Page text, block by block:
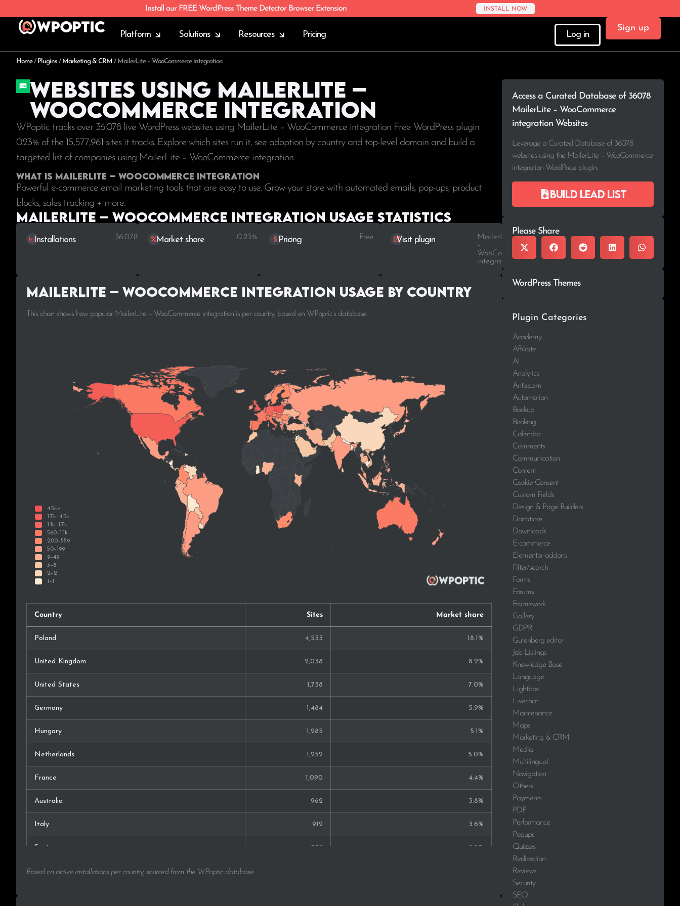
Install our FREE WordPress Theme Detector Browser Extension INSTALL NOW
Platform Solutions Resources Pricing Log in
Sign up
Home/ Plugins / Marketing & CRM / MailerLite – WooCommerce integration
Websites using MailerLite –
WooCommerce integration
WPoptic tracks over 36.078 live WordPress websites using MailerLite – WooCommerce integration Free WordPress plugin.
0.23% of the 15,577,961 sites it tracks. Explore which sites run it, see adoption by country and top-level domain and build a
targeted list of companies using MailerLite – WooCommerce integration.
What is MailerLite – WooCommerce integration
Powerful e-commerce email marketing tools that are easy to use. Grow your store with automated emails, pop-ups, product
blocks, sales tracking + more.
MailerLite – WooCommerce integration Usage statistics
Installations 36.078 Market share 0.23% Pricing Free Visit plugin
MailerLite
–
WooCommerce
integration
MailerLite – WooCommerce integration Usage by Country
This chart shows how popular MailerLite – WooCommerce integration is per country, based on WPoptic’s database..
Country Sites Market share
Poland 4,533 18.1%
United Kingdom 2,038 8.2%
United States 1,738 7.0%
Germany 1,484 5.9%
Hungary 1,285 5.1%
Netherlands 1,252 5.0%
France 1,090 4.4%
Australia 962 3.8%
Italy 912 3.6%
Spain 883 3.5%
Lithuania
Based on active installations per country, sourced from the WPoptic database.
Access a Curated Database of 36078
MailerLite – WooCommerce
integration Websites
Leverage a Curated Database of 36078
websites using the MailerLite – WooCommerce
integration WordPress plugin.
Build lead list
Please Share
WordPress Themes
Plugin Categories
Academy
Affiliate
AI
Analytics
Antispam
Automation
Backup
Booking
Calendar
Comments
Communication
Content
Cookie Consent
Custom Fields
Design & Page Builders
Donations
Downloads
E-commerce
Elementor addons
Filter/search
Forms
Forums
Framework
Gallery
GDPR
Gutenberg editor
Job Listings
Knowledge Base
Language
Lightbox
Livechat
Maintenance
Maps
Marketing & CRM
Media
Multilingual
Navigation
Others
Payments
PDF
Performance
Popups
Quizzes
Redirection
Reviews
Security
SEO